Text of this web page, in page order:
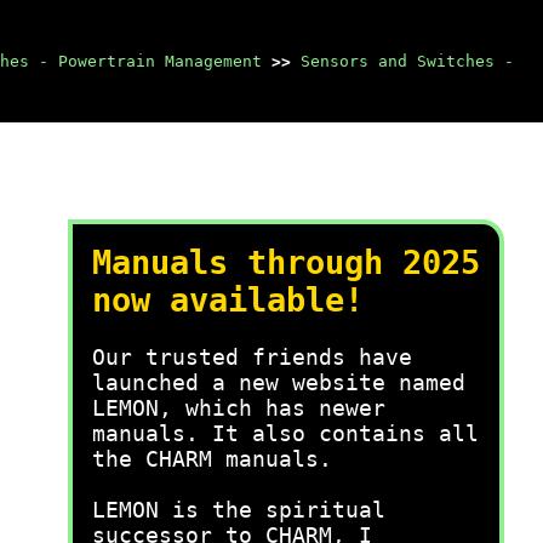
- Powertrain Management >> Sensors and Switches -
Manuals through 2025
now available!
Our trusted friends have
launched a new website named
LEMON, which has newer
manuals. It also contains all
the CHARM manuals.
LEMON is the spiritual
successor to CHARM, I